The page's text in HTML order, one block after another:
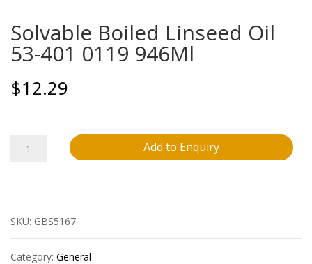
Solvable Boiled Linseed Oil
53-401 0119 946Ml
$12.29
Solvable
Linseed
Oil
53-
Add to Enquiry
SKU: GBS5167
Category: General